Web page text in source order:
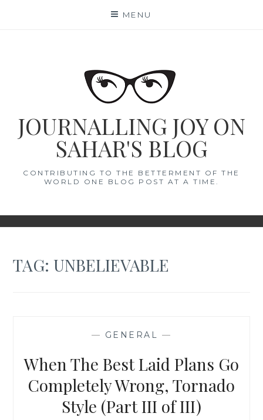
MENU
JOURNALLING JOY ON
SAHAR'S BLOG
CONTRIBUTING TO THE BETTERMENT OF THE
WORLD ONE BLOG POST AT A TIME.
TAG:UNBELIEVABLE
— GENERAL —
When The Best Laid Plans Go
Completely Wrong, Tornado
Style (Part III of III)